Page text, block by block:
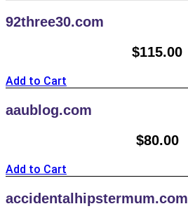
92three30.com
$115.00
Add to Cart
aaublog.com
$80.00
Add to Cart
accidentalhipstermum.com